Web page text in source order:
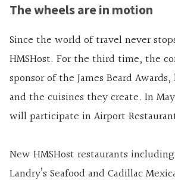
The wheels are in motion
Since the world of travel never
HMSHost. For the third time, the
sponsor of the James Beard
and the cuisines they create. In
will participate in Airport
New HMSHost restaurants including
Landry’s Seafood and Cadillac